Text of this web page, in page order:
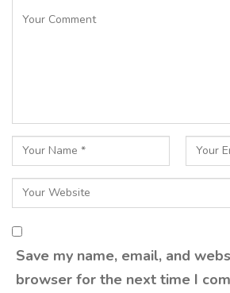
Save my name, email, and
browser for the next time I